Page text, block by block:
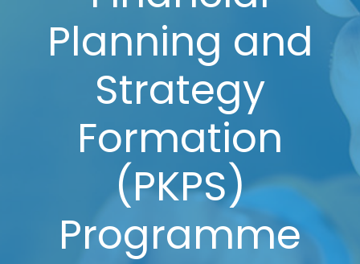
Planning and
Strategy
Formation
(PKPS)
Programme